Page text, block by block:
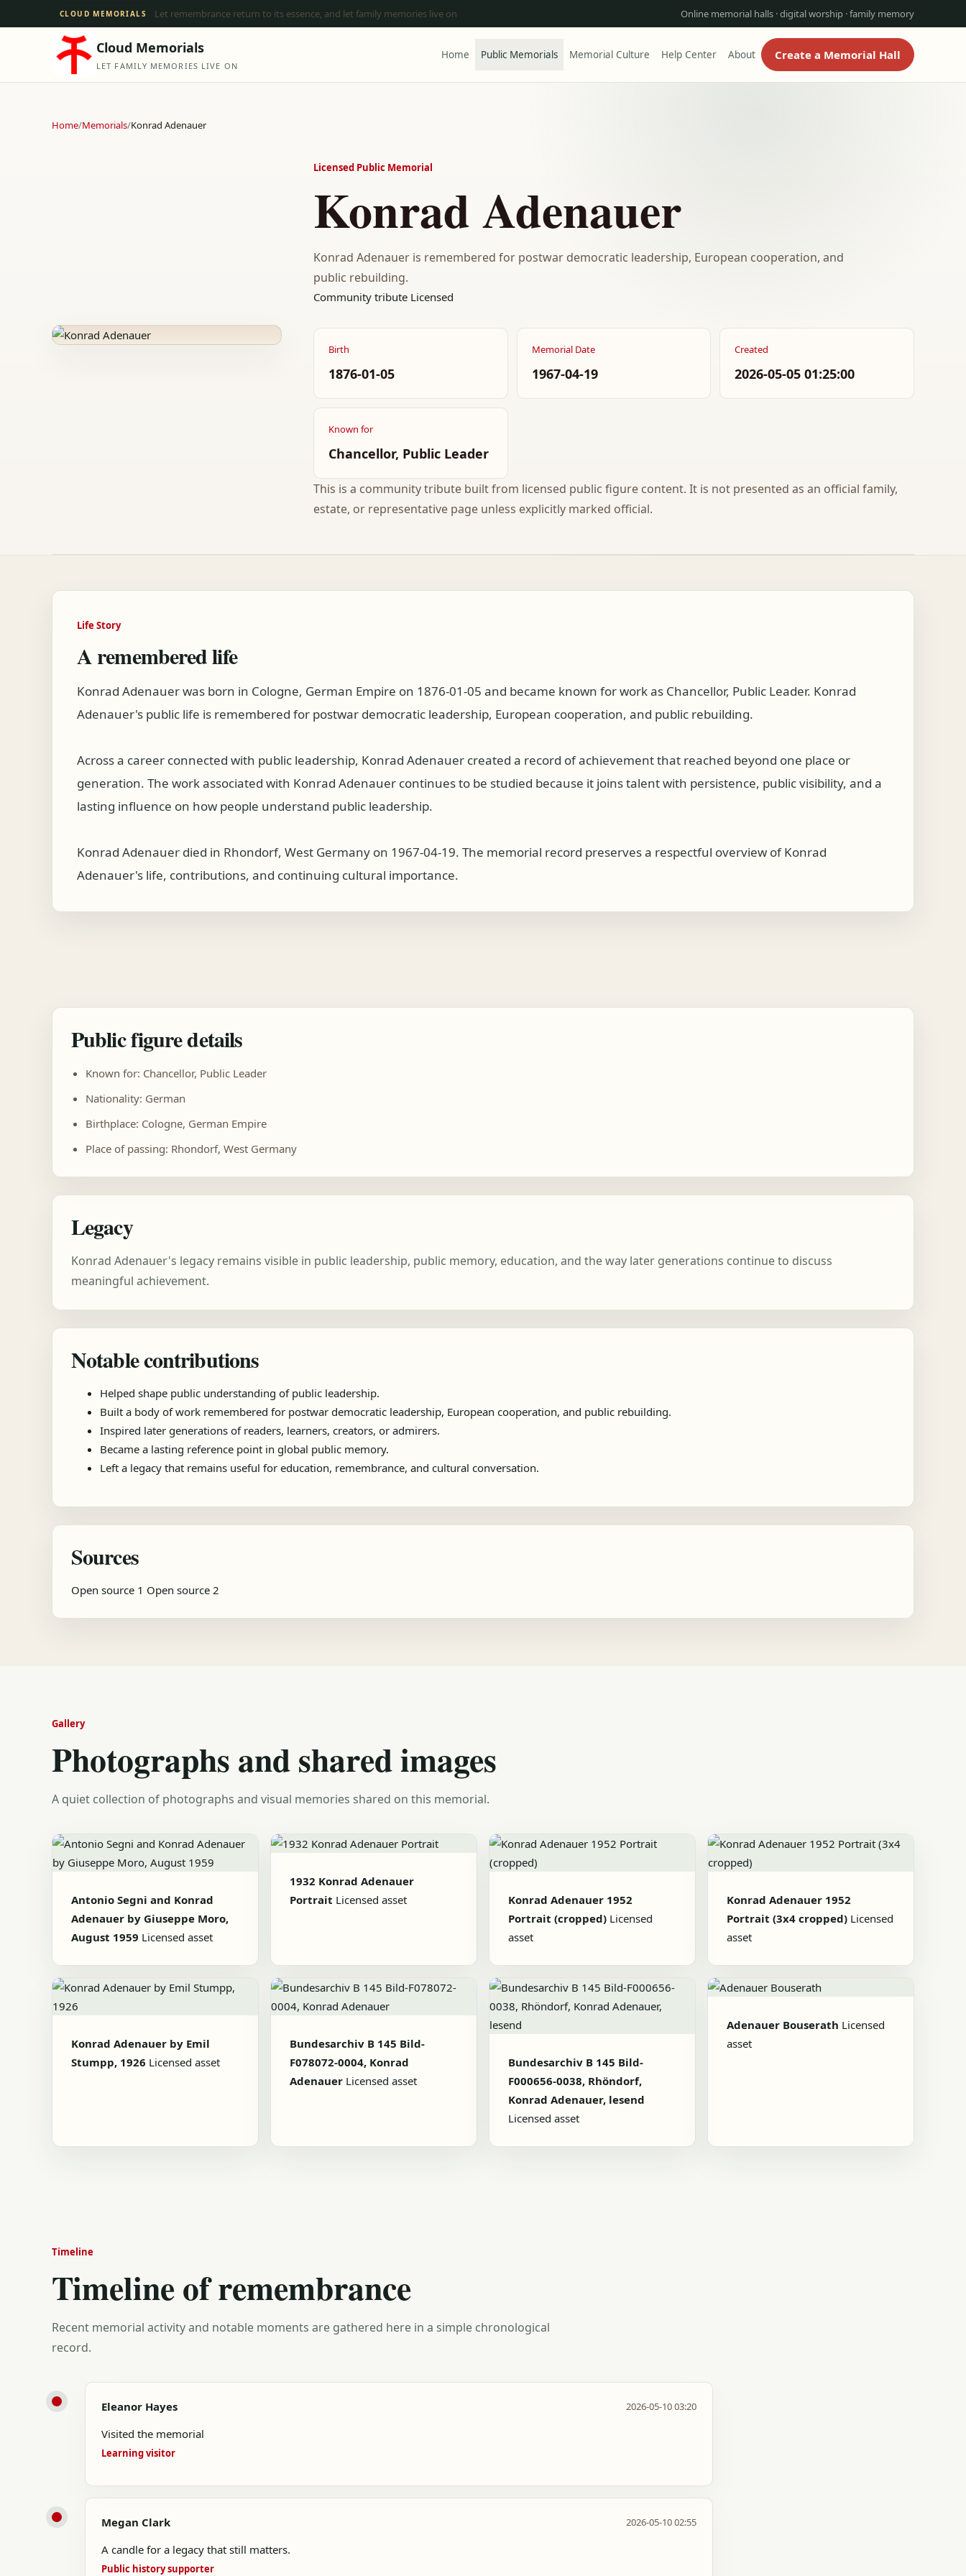
CLOUD MEMORIALS Let remembrance return to its essence, and let family memories live on Online memorial halls · digital worship · family memory
Cloud Memorials
LET FAMILY MEMORIES LIVE ON
Home Public Memorials Memorial Culture Help Center About Create a Memorial Hall
Home/Memorials/Konrad Adenauer
Licensed Public Memorial
Konrad Adenauer
Konrad Adenauer is remembered for postwar democratic leadership, European cooperation, and
public rebuilding.
Community tribute Licensed
Birth
1876-01-05
Memorial Date
1967-04-19
Created
2026-05-05 01:25:00
Known for
Chancellor, Public Leader
This is a community tribute built from licensed public figure content. It is not presented as an official family,
estate, or representative page unless explicitly marked official.
Life Story
A remembered life
Konrad Adenauer was born in Cologne, German Empire on 1876-01-05 and became known for work as Chancellor, Public Leader. Konrad
Adenauer's public life is remembered for postwar democratic leadership, European cooperation, and public rebuilding.
Across a career connected with public leadership, Konrad Adenauer created a record of achievement that reached beyond one place or
generation. The work associated with Konrad Adenauer continues to be studied because it joins talent with persistence, public visibility, and a
lasting influence on how people understand public leadership.
Konrad Adenauer died in Rhondorf, West Germany on 1967-04-19. The memorial record preserves a respectful overview of Konrad
Adenauer's life, contributions, and continuing cultural importance.
Public figure details
Known for: Chancellor, Public Leader
Nationality: German
Birthplace: Cologne, German Empire
Place of passing: Rhondorf, West Germany
Legacy
Konrad Adenauer's legacy remains visible in public leadership, public memory, education, and the way later generations continue to discuss
meaningful achievement.
Notable contributions
Helped shape public understanding of public leadership.
Built a body of work remembered for postwar democratic leadership, European cooperation, and public rebuilding.
Inspired later generations of readers, learners, creators, or admirers.
Became a lasting reference point in global public memory.
Left a legacy that remains useful for education, remembrance, and cultural conversation.
Sources
Open source 1 Open source 2
Gallery
Photographs and shared images
A quiet collection of photographs and visual memories shared on this memorial.
Antonio Segni and Konrad
Adenauer by Giuseppe Moro,
August 1959 Licensed asset
1932 Konrad Adenauer
Portrait Licensed asset
Konrad Adenauer 1952
Portrait (cropped) Licensed
asset
Konrad Adenauer 1952
Portrait (3x4 cropped) Licensed
asset
Konrad Adenauer by Emil
Stumpp, 1926 Licensed asset
Bundesarchiv B 145 Bild-
F078072-0004, Konrad
Adenauer Licensed asset
Bundesarchiv B 145 Bild-
F000656-0038, Rhöndorf,
Konrad Adenauer, lesend
Licensed asset
Adenauer Bouserath Licensed
asset
Timeline
Timeline of remembrance
Recent memorial activity and notable moments are gathered here in a simple chronological
record.
Eleanor Hayes 2026-05-10 03:20
Visited the memorial
Learning visitor
Megan Clark 2026-05-10 02:55
A candle for a legacy that still matters.
Public history supporter